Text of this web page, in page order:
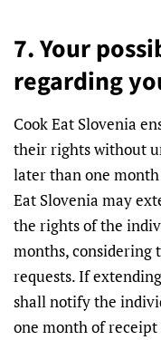
7. Your
regarding
Cook Eat Slovenia
their rights without
later than one
Eat Slovenia may
the rights of the
months, considering
requests. If
shall notify the
one month of